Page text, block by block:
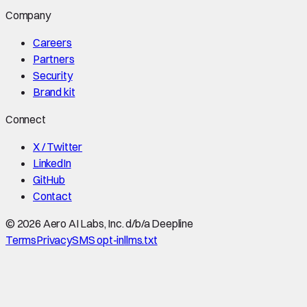
Company
Careers
Partners
Security
Brand kit
Connect
X / Twitter
LinkedIn
GitHub
Contact
© 2026 Aero AI Labs, Inc. d/b/a Deepline
TermsPrivacySMS opt-inllms.txt